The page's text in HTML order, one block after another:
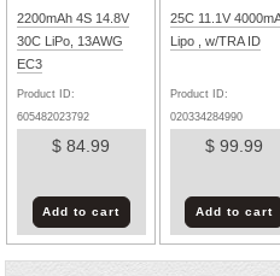
2200mAh 4S 14.8V
30C LiPo, 13AWG
EC3
Product ID:
605482023792
$ 84.99
Add to cart
25C 11.1V
Lipo , w/TRA ID
Product ID:
020334284990
$ 99.99
Add to cart